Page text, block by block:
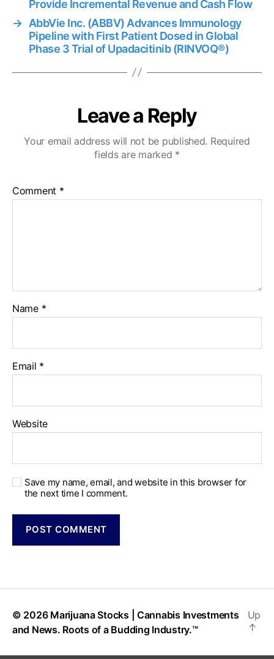
Provide Incremental Revenue and Cash Flow
→ AbbVie Inc. (ABBV) Advances Immunology
Pipeline with First Patient Dosed in Global
Phase 3 Trial of Upadacitinib (RINVOQ®)
Leave a Reply
Your email address will not be published. Required
fields are marked *
Comment *
Name *
Email *
Website
Save my name, email, and website in this browser for
the next time I comment.
© 2026 Marijuana Stocks | Cannabis Investments
and News. Roots of a Budding Industry.™
Up
↑